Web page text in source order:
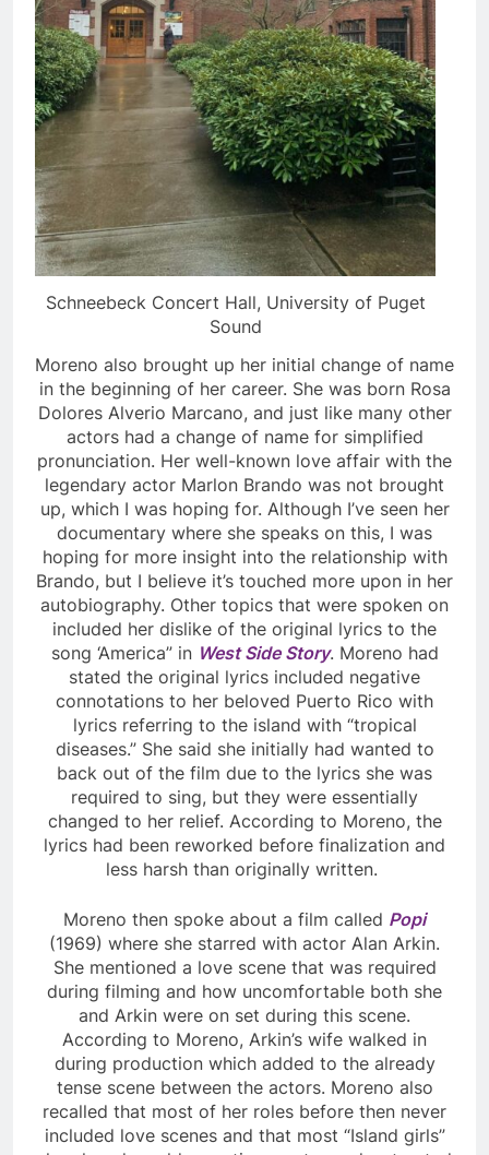
Schneebeck Concert Hall, University of Puget
Sound
Moreno also brought up her initial change of name
in the beginning of her career. She was born Rosa
Dolores Alverio Marcano, and just like many other
actors had a change of name for simplified
pronunciation. Her well-known love affair with the
legendary actor Marlon Brando was not brought
up, which I was hoping for. Although I’ve seen her
documentary where she speaks on this, I was
hoping for more insight into the relationship with
Brando, but I believe it’s touched more upon in her
autobiography. Other topics that were spoken on
included her dislike of the original lyrics to the
song ‘America” in West Side Story. Moreno had
stated the original lyrics included negative
connotations to her beloved Puerto Rico with
lyrics referring to the island with “tropical
diseases.” She said she initially had wanted to
back out of the film due to the lyrics she was
required to sing, but they were essentially
changed to her relief. According to Moreno, the
lyrics had been reworked before finalization and
less harsh than originally written.
Moreno then spoke about a film called Popi
(1969) where she starred with actor Alan Arkin.
She mentioned a love scene that was required
during filming and how uncomfortable both she
and Arkin were on set during this scene.
According to Moreno, Arkin’s wife walked in
during production which added to the already
tense scene between the actors. Moreno also
recalled that most of her roles before then never
included love scenes and that most “Island girls”